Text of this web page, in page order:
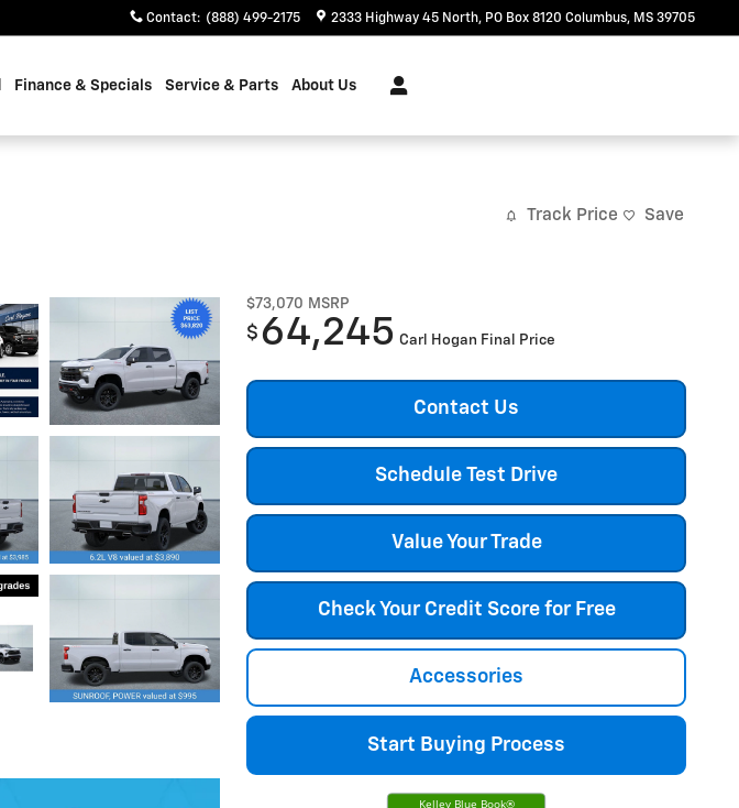
Contact: (888) 499-2175 2333 Highway 45 North PO Box 8120 Columbus, MS 39705
Finance & Specials Service & Parts About Us
Track Price Save
$73,070 MSRP
$ 64,245 Carl Hogan Final Price
Contact Us
Schedule Test Drive
Value Your Trade
Check Your Credit Score for Free
Accessories
Start Buying Process